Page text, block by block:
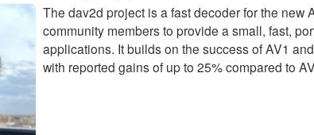
The dav2d project is a fast decoder for the new
community members to provide a small, fast,
applications. It builds on the success of AV1
with reported gains of up to 25% compared to